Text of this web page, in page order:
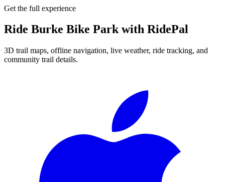
Get the full experience
Ride Burke Bike Parkwith RidePal
3D trail maps, offline navigation, live weather, ride tracking, and
community trail details.